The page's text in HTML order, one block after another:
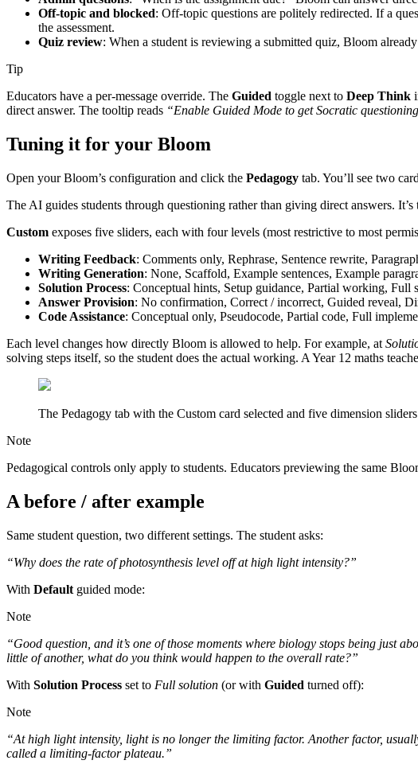
Off-topic and blocked: Off-topic questions are politely redirected. If a
the assessment.
Quiz review: When a student is reviewing a submitted quiz, Bloom
Tip
Educators have a per-message override. The Guided toggle next to Deep Think
direct answer. The tooltip reads “Enable Guided Mode to get Socratic
Tuning it for your Bloom
Open your Bloom’s configuration and click the Pedagogy tab. You’ll see two
The AI guides students through questioning rather than giving direct answers.
Custom exposes five sliders, each with four levels (most restrictive to most
Writing Feedback: Comments only, Rephrase, Sentence rewrite,
Writing Generation: None, Scaffold, Example sentences, Example
Solution Process: Conceptual hints, Setup guidance, Partial working, Full
Answer Provision: No confirmation, Correct / incorrect, Guided reveal,
Code Assistance: Conceptual only, Pseudocode, Partial code, Full
Each level changes how directly Bloom is allowed to help. For example, at
solving steps itself, so the student does the actual working. A Year 12 maths
The Pedagogy tab with the Custom card selected and five dimension
Note
Pedagogical controls only apply to students. Educators previewing the same
A before / after example
Same student question, two different settings. The student asks:
“Why does the rate of photosynthesis level off at high light intensity?”
With Default guided mode:
Note
“Good question, and it’s one of those moments where biology stops being just
little of another, what do you think would happen to the overall rate?”
With Solution Process set to Full solution (or with Guided turned off):
Note
“At high light intensity, light is no longer the limiting factor. Another factor,
called a limiting-factor plateau.”